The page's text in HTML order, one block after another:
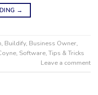
→
, Buildify, Business Owner,
, Software,Tips & Tricks
Leave a comment